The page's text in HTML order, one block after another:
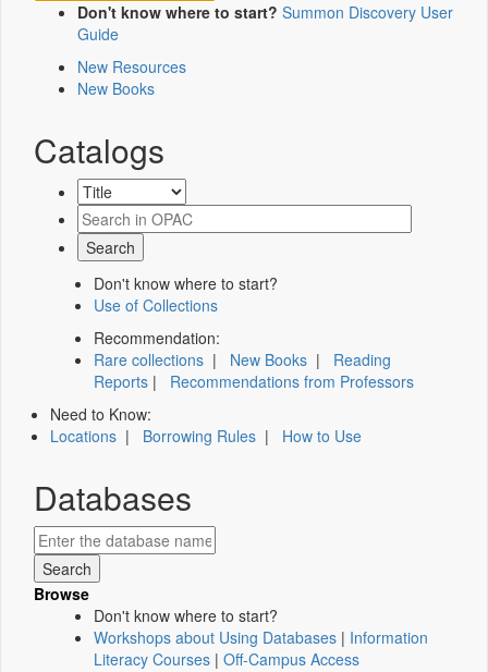
Don't know where to start? Summon Discovery User
Guide
New Resources
New Books
Catalogs
Don't know where to start?
Use of Collections
Recommendation:
Rare collections | New Books | Reading
Reports | Recommendations from Professors
Need to Know:
Locations | Borrowing Rules | How to Use
Databases
Browse
Don't know where to start?
Workshops about Using Databases | Information
Literacy Courses | Off-Campus Access